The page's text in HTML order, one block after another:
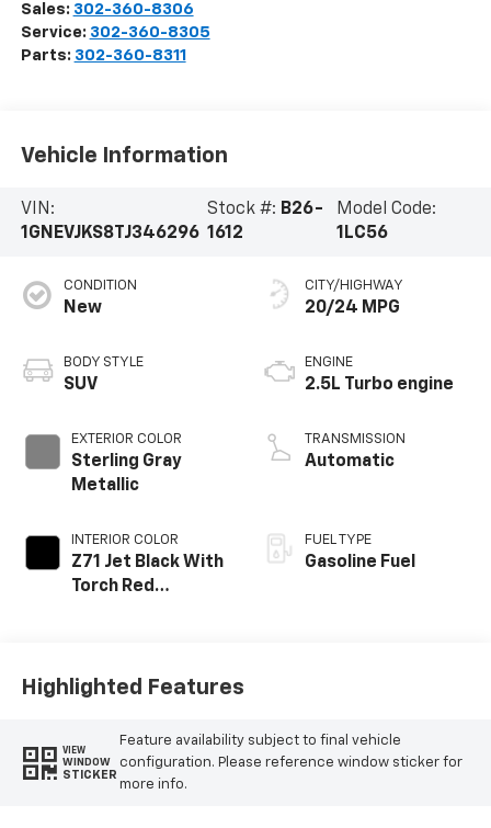
Sales: 302-360-8306
Service: 302-360-8305
Parts: 302-360-8311
Vehicle Information
VIN:
1GNEVJKS8TJ346296
Stock #: B26-
1612
Model Code:
1LC56
CONDITION
New
BODY STYLE
SUV
EXTERIOR COLOR
Sterling Gray
Metallic
INTERIOR COLOR
Z71 Jet Black With
Torch Red
CITY/HIGHWAY
20/24 MPG
ENGINE
2.5L Turbo engine
TRANSMISSION
Automatic
FUEL TYPE
Gasoline Fuel
Highlighted Features
VIEW
WINDOW
STICKER
Feature availability subject to final vehicle
configuration. Please reference window sticker for
more info.